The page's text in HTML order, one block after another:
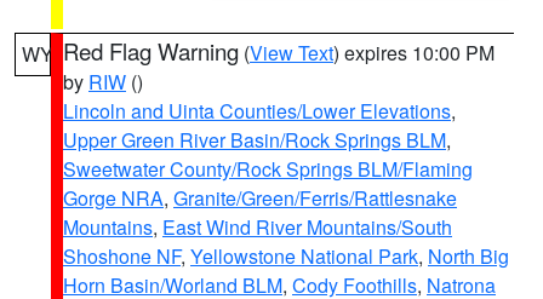
WY Red Flag Warning (View Text) expires 10:00 PM
by RIW ()
Lincoln and Uinta Counties/Lower Elevations,
Upper Green River Basin/Rock Springs BLM,
Sweetwater County/Rock Springs BLM/Flaming
Gorge NRA, Granite/Green/Ferris/Rattlesnake
Mountains, East Wind River Mountains/South
Shoshone NF, Yellowstone National Park, North Big
Horn Basin/Worland BLM, Cody Foothills, Natrona